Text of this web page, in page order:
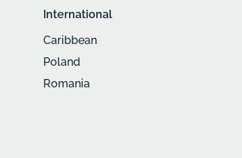
International
Caribbean
Poland
Romania